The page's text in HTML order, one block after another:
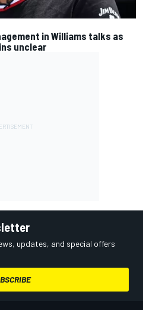
in Williams talks as
unclear
updates, and special offers